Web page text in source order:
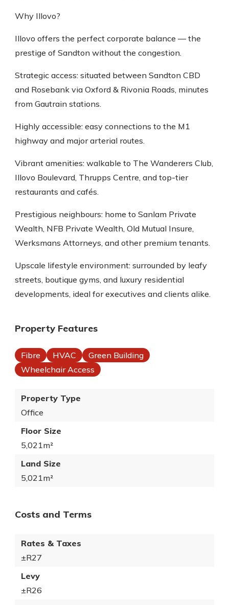
Why Illovo?
Illovo offers the perfect corporate balance — the
prestige of Sandton without the congestion.
Strategic access: situated between Sandton CBD
and Rosebank via Oxford & Rivonia Roads, minutes
from Gautrain stations.
Highly accessible: easy connections to the M1
highway and major arterial routes.
Vibrant amenities: walkable to The Wanderers Club,
Illovo Boulevard, Thrupps Centre, and top-tier
restaurants and cafés.
Prestigious neighbours: home to Sanlam Private
Wealth, NFB Private Wealth, Old Mutual Insure,
Werksmans Attorneys, and other premium tenants.
Upscale lifestyle environment: surrounded by leafy
streets, boutique gyms, and luxury residential
developments, ideal for executives and clients alike.
Property Features
Fibre HVAC
Green Building
Wheelchair Access
Property Type
Office
Floor Size
5,021m²
Land Size
5,021m²
Costs and Terms
Rates & Taxes
±R27
Levy
±R26